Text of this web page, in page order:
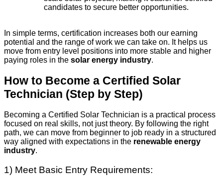
candidates to secure better opportunities.
In simple terms, certification increases both our earning
potential and the range of work we can take on. It helps us
move from entry level positions into more stable and higher
paying roles in the solar energy industry.
How to Become a Certified Solar
Technician (Step by Step)
Becoming a Certified Solar Technician is a practical process
focused on real skills, not just theory. By following the right
path, we can move from beginner to job ready in a structured
way aligned with expectations in the renewable energy
industry.
1) Meet Basic Entry Requirements: